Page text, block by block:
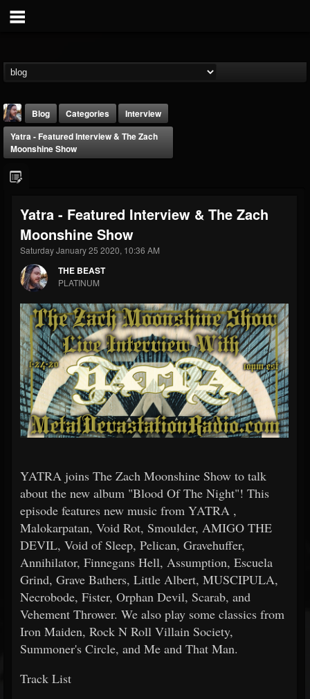
THE BEAST
@thebeast
FOLLOWERS
203493
FOLLOWING
202954
UPDATES
Forum
Blog Categories
Interview
Yatra - Featured Interview & The Zach
Moonshine Show
Yatra - Featured Interview & The Zach
Moonshine Show
Saturday January 25 2020, 10:36 AM
THE BEAST
PLATINUM
YATRA joins The Zach Moonshine Show to talk
about the new album "Blood Of The Night"! This
episode features new music from YATRA ,
Malokarpatan, Void Rot, Smoulder, AMIGO THE
DEVIL, Void of Sleep, Pelican, Gravehuffer,
Annihilator, Finnegans Hell, Assumption, Escuela
Grind, Grave Bathers, Little Albert, MUSCIPULA,
Necrobode, Fister, Orphan Devil, Scarab, and
Vehement Thrower. We also play some classics from
Iron Maiden, Rock N Roll Villain Society,
Summoner's Circle, and Me and That Man.
Track List